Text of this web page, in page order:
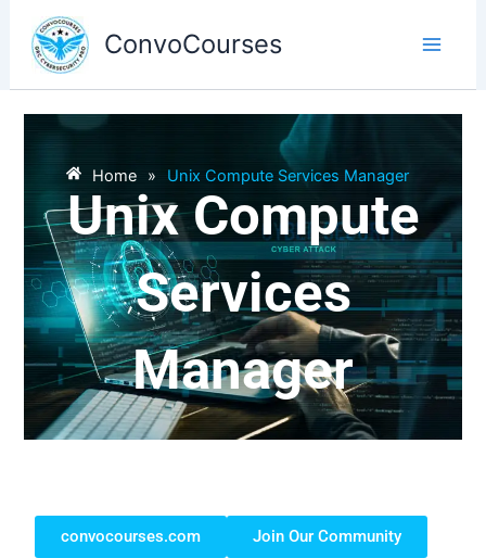
content
ConvoCourses
Home » Unix Compute Services Manager
Unix Compute
Services
Manager
convocourses.com
Join Our Community